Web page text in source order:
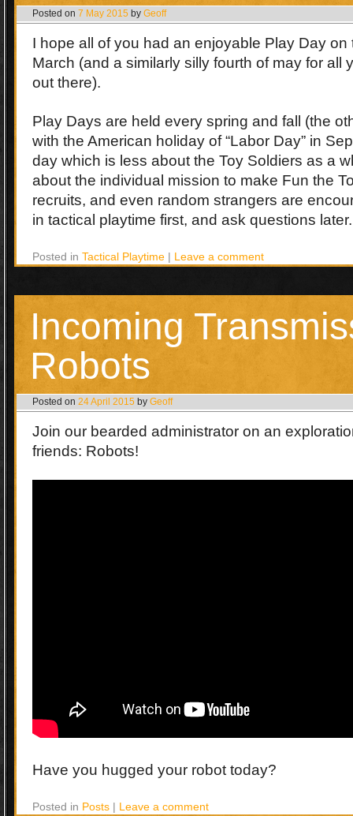
Posted on 7 May 2015 by Geoff
I hope all of you had an enjoyable Play Day on
March (and a similarly silly fourth of may for all
out there).
Play Days are held every spring and fall (the
with the American holiday of “Labor Day” in
day which is less about the Toy Soldiers as a
about the individual mission to make Fun the
recruits, and even random strangers are
in tactical playtime first, and ask questions later.
Posted in Tactical Playtime | Leave a comment
Incoming
Robots
Posted on 24 April 2015 by Geoff
Join our bearded administrator on an
friends: Robots!
Have you hugged your robot today?
Posted in Posts | Leave a comment